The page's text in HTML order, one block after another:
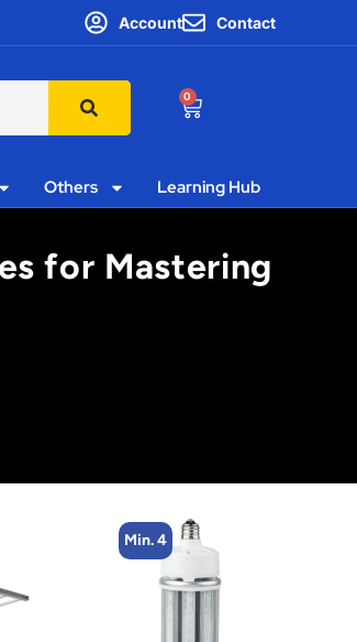
Account Contact
0
Others Learning Hub
for Mastering
Min. 4